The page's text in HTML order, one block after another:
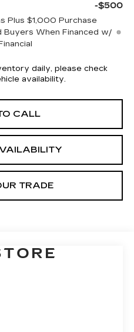
-$500
Plus $1,000 Purchase
When Financed w/
daily, please check
availability.
CALL
TRADE